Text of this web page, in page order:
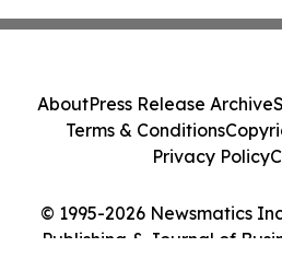
© 1995-2026 Newsmatics
Publishing & Journal of
AboutPress Release Archive
Terms & Conditions
Privacy Policy